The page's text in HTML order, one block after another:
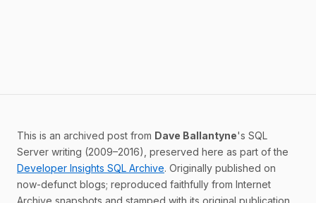
This is an archived post from Dave Ballantyne's SQL
Server writing (2009–2016), preserved here as part of the
Developer Insights SQL Archive. Originally published on
now-defunct blogs; reproduced faithfully from Internet
Archive snapshots and stamped with its original publication